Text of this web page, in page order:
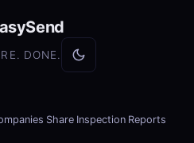
DONE.
Share Inspection Reports